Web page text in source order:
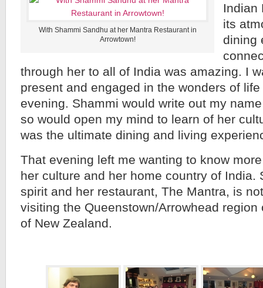
With Shammi Sandhu at her Mantra Restaurant in
Arrowtown!
Indian
its
dining
through her to all of India was amazing. I
present and engaged in the wonders of
evening. Shammi would write out my
so would open my mind to learn of her
was the ultimate dining and living
That evening left me wanting to know
her culture and her home country of India.
spirit and her restaurant, The Mantra, is
visiting the Queenstown/Arrowhead region
of New Zealand.